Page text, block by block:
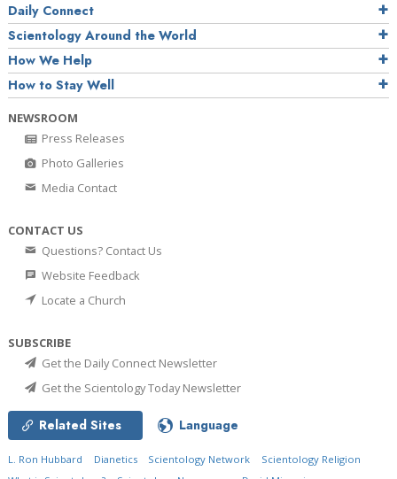
Daily Connect
Scientology Around the World
How We Help
How to Stay Well
NEWSROOM
Press Releases
Photo Galleries
Media Contact
CONTACT US
Questions? Contact Us
Website Feedback
Locate a Church
SUBSCRIBE
Get the Daily Connect Newsletter
Get the Scientology Today Newsletter
Related Sites Language
L. Ron Hubbard Dianetics Scientology Network
Scientology Religion